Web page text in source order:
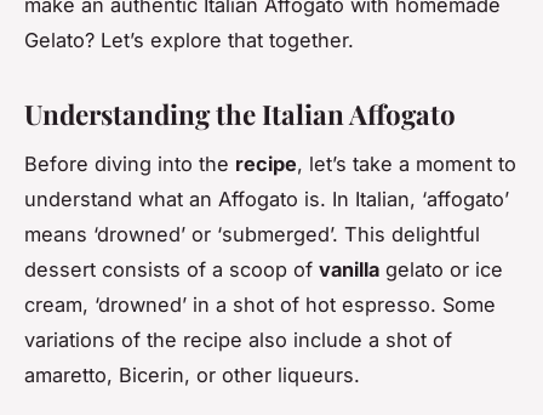
Gelato? Let’s explore that together.
Understanding the Italian Affogato
Before diving into the recipe, let’s take a moment to
understand what an Affogato is. In Italian, ‘affogato’
means ‘drowned’ or ‘submerged’. This delightful
dessert consists of a scoop of vanilla gelato or ice
cream, ‘drowned’ in a shot of hot espresso. Some
variations of the recipe also include a shot of
amaretto, Bicerin, or other liqueurs.